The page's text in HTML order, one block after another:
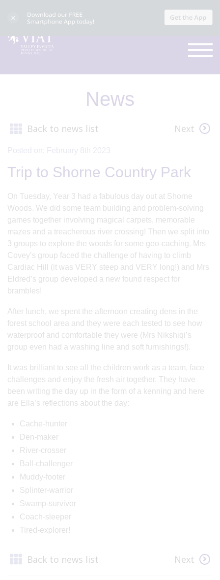
News
Back to news list Next
Posted on: February 8th 2023
Trip to Shorne Country Park
On Tuesday, Year 3 had a fabulous day out at Shorne
Woods. We did some team building and problem-solving
games together involving magical carpets, memorable
mazes and a treacherous river crossing! Then we split into
3 groups to explore the woods for some geo-caching. Mrs
Covey’s group faced the challenge of having to climb
Cardiac Hill (it was VERY steep and VERY long!) and Mrs
Eldred’s group developed a new found respect for
brambles!
After lunch, we spent the afternoon creating dens in the
forest school area and they were each tested to see how
waterproof and comfortable they were (Mrs Nikshiqi’s
group even had a washing line and soft furnishings!).
It was brilliant to see all the children work as a team, face
challenges and enjoy the fresh air together. They have
been writing the day up in the form of a kenning and here
are Ella’s reflections about the day:
Cache-hunter
Den-maker
River-crosser
Ball-challenger
Muddy-footer
Splinter-warrior
Swamp-survivor
Coach-sleeper
Tired-explorer!
Back to news list Next